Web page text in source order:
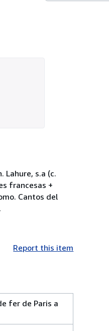
Lahure, s.a (c.
francesas +
Cantos del
Report this item
fer de Paris a